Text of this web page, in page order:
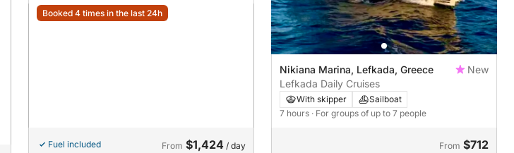
Booked 4 times in the last 24h
Fuel included From $1,424 / day
Nikiana Marina, Lefkada, Greece
New
Lefkada Daily Cruises
With skipper
Sailboat
7 hours · For groups of up to 7 people
From $712